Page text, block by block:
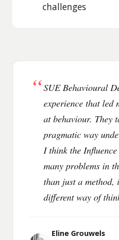
challenges
“SUE Behavioural
experience that led
at behaviour. They
pragmatic way
I think the
many problems in
than just a
different way of
Eline Grouwels